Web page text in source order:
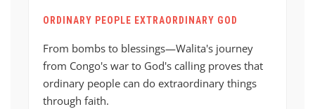
ORDINARY PEOPLE EXTRAORDINARY GOD
From bombs to blessings—Walita's journey
from Congo's war to God's calling proves that
ordinary people can do extraordinary things
through faith.